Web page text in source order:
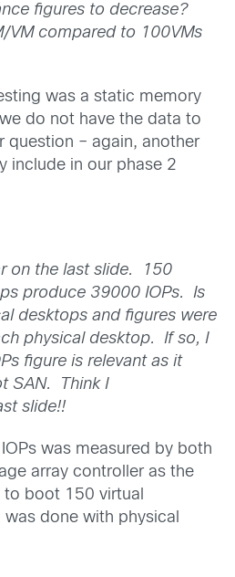
figures to decrease?
VM compared to 100VMs
was a static memory
do not have the data to
question – again, another
include in our phase 2
on the last slide. 150
produce 39000 IOPs. Is
desktops and figures were
physical desktop. If so, I
figure is relevant as it
SAN. Think I
slide!!
was measured by both
array controller as the
boot 150 virtual
done with physical